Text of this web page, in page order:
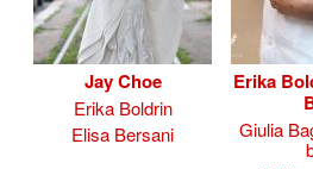
Jay Choe
Erika Boldrin
Elisa Bersani
Erika
Giulia